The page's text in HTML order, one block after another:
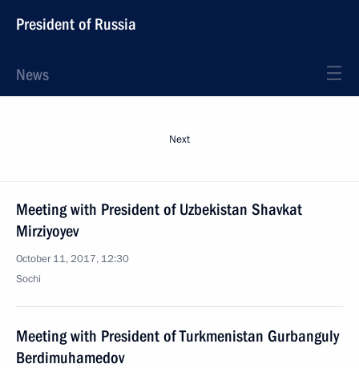
President of Russia
News
Next
Meeting with President of Uzbekistan Shavkat
Mirziyoyev
October 11, 2017, 12:30
Sochi
Meeting with President of Turkmenistan Gurbanguly
Berdimuhamedov